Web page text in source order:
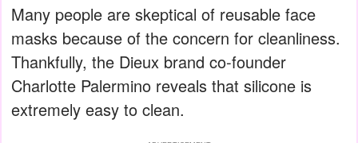
Many people are skeptical of reusable face
masks because of the concern for cleanliness.
Thankfully, the Dieux brand co-founder
Charlotte Palermino reveals that silicone is
extremely easy to clean.